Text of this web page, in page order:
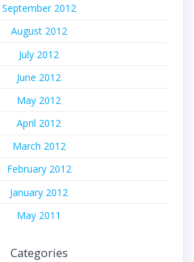
September 2012
August 2012
July 2012
June 2012
May 2012
April 2012
March 2012
February 2012
January 2012
May 2011
Categories